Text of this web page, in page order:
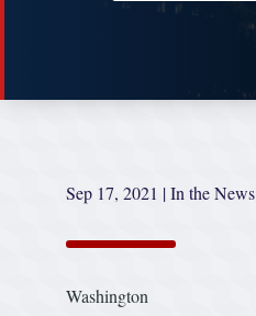
Sep 17, 2021 |In the News
Washington